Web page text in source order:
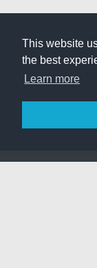
This website
the best
Learn more